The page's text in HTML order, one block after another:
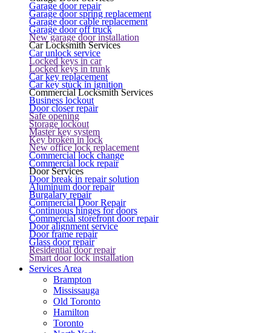
Garage door repair
Garage door spring replacement
Garage door cable replacement
Garage door off truck
New garage door installation
Car Locksmith Services
Car unlock service
Locked keys in car
Locked keys in trunk
Car key replacement
Car key stuck in ignition
Commercial Locksmith Services
Business lockout
Door closer repair
Safe opening
Storage lockout
Master key system
Key broken in lock
New office lock replacement
Commercial lock change
Commercial lock repair
Door Services
Door break in repair solution
Aluminum door repair
Burgalary repair
Commercial Door Repair
Continuous hinges for doors
Commercial storefront door repair
Door alignment service
Door frame repair
Glass door repair
Residential door repair
Smart door lock installation
Services Area
Brampton
Mississauga
Old Toronto
Hamilton
Toronto